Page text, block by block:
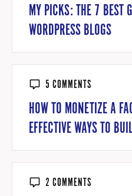
MY PICKS: THE 7 BEST
WORDPRESS BLOGS
5 COMMENTS
HOW TO MONETIZE A
EFFECTIVE WAYS TO
2 COMMENTS